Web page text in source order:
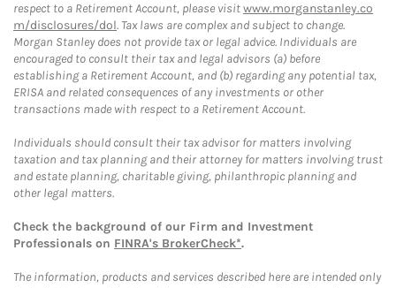
respect to a Retirement Account, please visitwww.morganstanley.co
m/disclosures/dol. Tax laws are complex and subject to change.
Morgan Stanley does not provide tax or legal advice. Individuals are
encouraged to consult their tax and legal advisors (a) before
establishing a Retirement Account, and (b) regarding any potential tax,
ERISA and related consequences of any investments or other
transactions made with respect to a Retirement Account.
Individuals should consult their tax advisor for matters involving
taxation and tax planning and their attorney for matters involving trust
and estate planning, charitable giving, philanthropic planning and
other legal matters.
Check the background of our Firm and Investment
Professionals on FINRA's BrokerCheck*.
The information, products and services described here are intended only